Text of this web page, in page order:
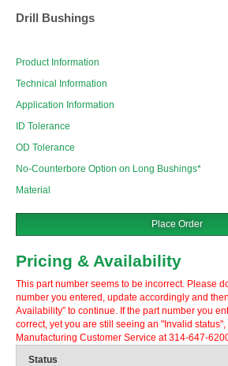
Drill Bushings
Product Information
Technical Information
Application Information
ID Tolerance
OD Tolerance
No-Counterbore Option on Long Bushings*
Material
Place Order
Pricing & Availability
This part number seems to be incorrect. Please
number you entered, update accordingly and
Availability” to continue. If the part number you
correct, yet you are still seeing an "Invalid
Manufacturing Customer Service at 314-647-
Status